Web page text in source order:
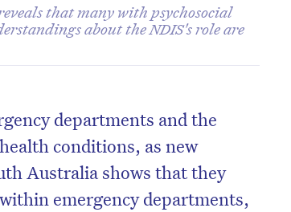
that many with psychosocial
about the NDIS's role are
departments and the
conditions, as new
Australia shows that they
emergency departments,